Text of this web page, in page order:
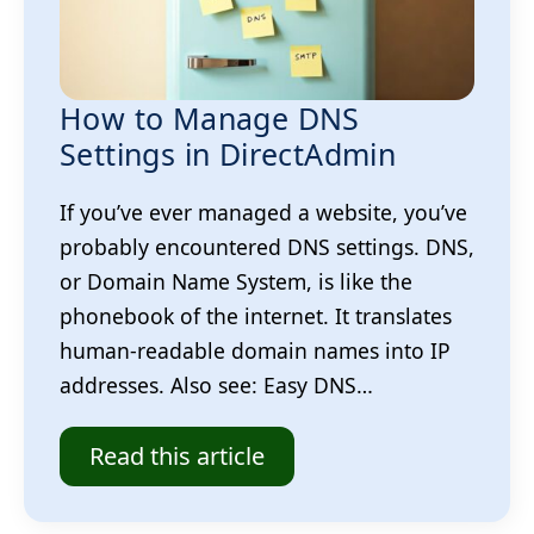
How to Manage DNS
Settings in DirectAdmin
If you’ve ever managed a website, you’ve
probably encountered DNS settings. DNS,
or Domain Name System, is like the
phonebook of the internet. It translates
human-readable domain names into IP
addresses. Also see: Easy DNS…
Read this article